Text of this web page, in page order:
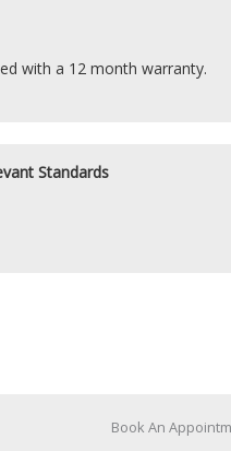
with a 12 month warranty.
Standards
Book An